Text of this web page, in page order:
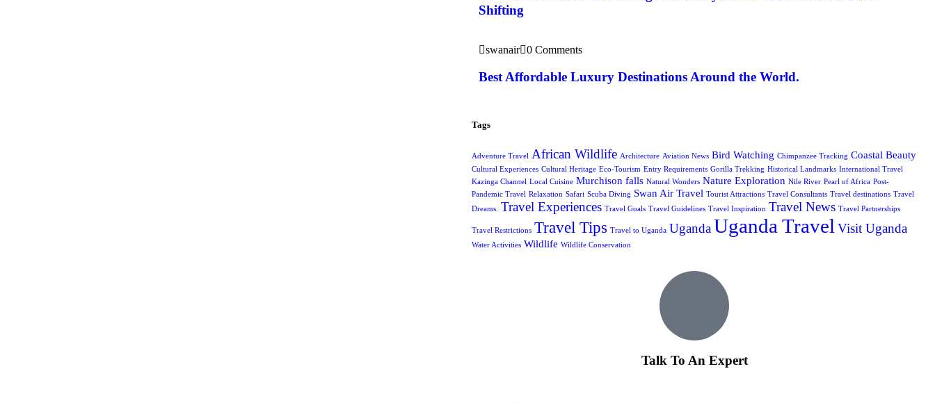
Shifting
swanair 0 Comments
Best Affordable Luxury Destinations Around the World.
Tags
Adventure Travel African Wildlife Architecture Aviation News Bird Watching Chimpanzee Tracking Coastal Beauty
Cultural Experiences Cultural Heritage Eco-Tourism Entry Requirements Gorilla Trekking Historical Landmarks International Travel
Kazinga Channel Local Cuisine Murchison falls Natural Wonders Nature Exploration Nile River Pearl of Africa Post-
Pandemic Travel Relaxation Safari Scuba Diving Swan Air Travel Tourist Attractions Travel Consultants Travel destinations Travel
Dreams.
Travel Experiences Travel Goals Travel Guidelines Travel Inspiration Travel News Travel Partnerships
Travel Restrictions Travel Tips Travel to Uganda UgandaUganda Travel Visit Uganda
Water Activities Wildlife Wildlife Conservation
Talk To An Expert